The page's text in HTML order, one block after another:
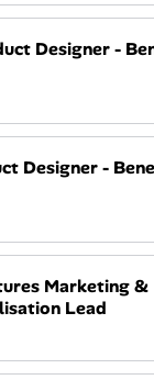
Designer -
Designer -
Marketing &
Lead